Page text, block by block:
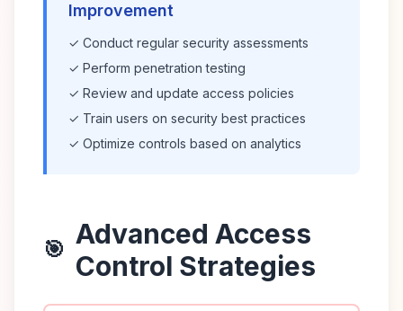
Improvement
✓ Conduct regular security assessments
✓ Perform penetration testing
✓ Review and update access policies
✓ Train users on security best practices
✓ Optimize controls based on analytics
🎯 Advanced Access
Control Strategies